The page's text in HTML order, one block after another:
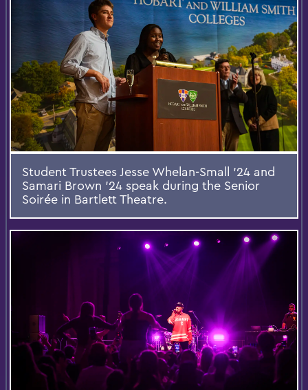
Student Trustees Jesse Whelan-Small ’24 and
Samari Brown ’24 speak during the Senior
Soirée in Bartlett Theatre.